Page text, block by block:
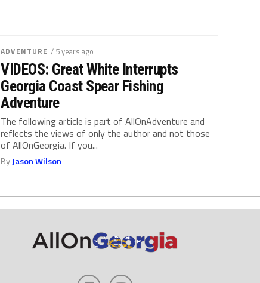
ADVENTURE / 5 years ago
VIDEOS: Great White Interrupts
Georgia Coast Spear Fishing
Adventure
The following article is part of AllOnAdventure and
reflects the views of only the author and not those
of AllOnGeorgia. If you...
ByJason Wilson